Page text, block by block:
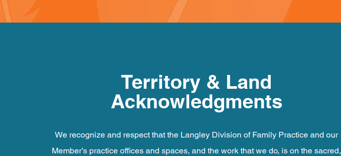
Territory & Land
Acknowledgments
We recognize and respect that the Langley Division of Family Practice and our
Member’s practice offices and spaces, and the work that we do, is on the sacred,